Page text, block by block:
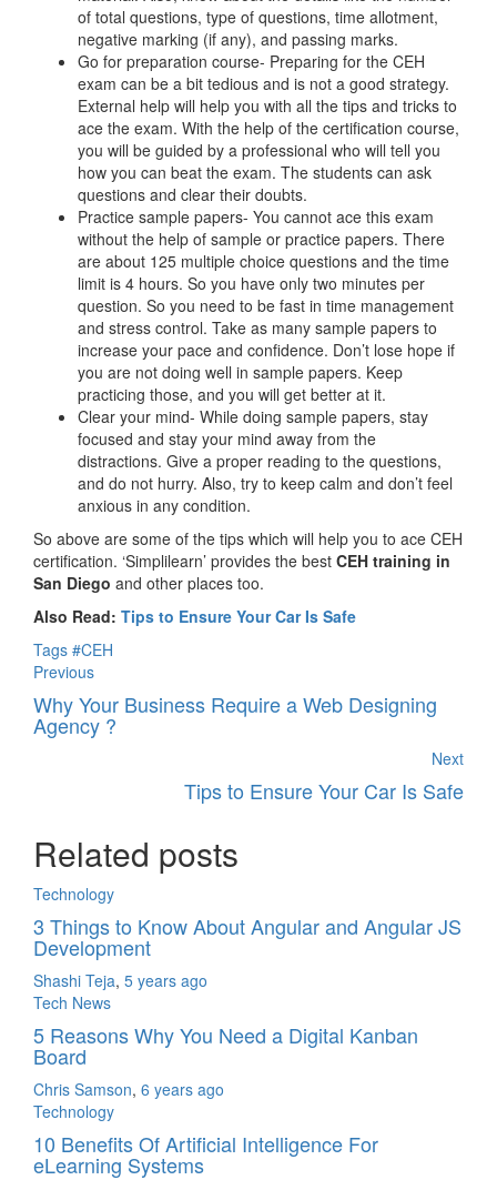
of total questions, type of questions, time allotment,
negative marking (if any), and passing marks.
Go for preparation course- Preparing for the CEH
exam can be a bit tedious and is not a good strategy.
External help will help you with all the tips and tricks to
ace the exam. With the help of the certification course,
you will be guided by a professional who will tell you
how you can beat the exam. The students can ask
questions and clear their doubts.
Practice sample papers- You cannot ace this exam
without the help of sample or practice papers. There
are about 125 multiple choice questions and the time
limit is 4 hours. So you have only two minutes per
question. So you need to be fast in time management
and stress control. Take as many sample papers to
increase your pace and confidence. Don’t lose hope if
you are not doing well in sample papers. Keep
practicing those, and you will get better at it.
Clear your mind- While doing sample papers, stay
focused and stay your mind away from the
distractions. Give a proper reading to the questions,
and do not hurry. Also, try to keep calm and don’t feel
anxious in any condition.
So above are some of the tips which will help you to ace CEH
certification. ‘Simplilearn’ provides the best CEH training in
San Diego and other places too.
Also Read: Tips to Ensure Your Car Is Safe
Tags #CEH
Previous
Why Your Business Require a Web Designing
Agency ?
Next
Tips to Ensure Your Car Is Safe
Related posts
Technology
3 Things to Know About Angular and Angular JS
Development
Shashi Teja, 5 years ago
Tech News
5 Reasons Why You Need a Digital Kanban
Board
Chris Samson, 6 years ago
Technology
10 Benefits Of Artificial Intelligence For
eLearning Systems